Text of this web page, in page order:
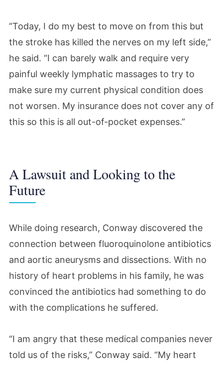
“Today, I do my best to move on from this but
the stroke has killed the nerves on my left side,”
he said. “I can barely walk and require very
painful weekly lymphatic massages to try to
make sure my current physical condition does
not worsen. My insurance does not cover any of
this so this is all out-of-pocket expenses.”
A Lawsuit and Looking to the
Future
While doing research, Conway discovered the
connection between fluoroquinolone antibiotics
and aortic aneurysms and dissections. With no
history of heart problems in his family, he was
convinced the antibiotics had something to do
with the complications he suffered.
“I am angry that these medical companies never
told us of the risks,” Conway said. “My heart